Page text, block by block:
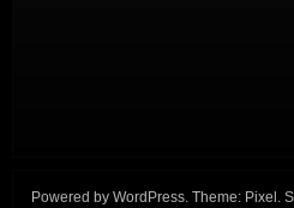
Powered by WordPress. Theme: Pixel .